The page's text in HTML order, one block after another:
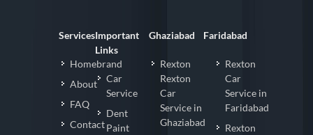
Services
Homebrand
About
FAQ
Contact
Important
Links
Car
Service
Dent
Paint
Ghaziabad
Rexton
Rexton
Car
Service in
Ghaziabad
Faridabad
Rexton
Car
Service in
Faridabad
Rexton